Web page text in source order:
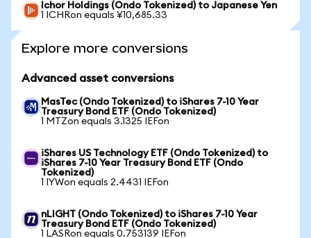
Ichor Holdings (Ondo Tokenized) to Japanese Yen
1 ICHRon equals ¥10,685.33
Explore more conversions
Advanced asset conversions
MasTec (Ondo Tokenized) to iShares 7-10 Year
Treasury Bond ETF (Ondo Tokenized)
1 MTZon equals 3.1325 IEFon
iShares US Technology ETF (Ondo Tokenized) to
iShares 7-10 Year Treasury Bond ETF (Ondo
Tokenized)
1 IYWon equals 2.4431 IEFon
nLIGHT (Ondo Tokenized) to iShares 7-10 Year
Treasury Bond ETF (Ondo Tokenized)
1 LASRon equals 0.753139 IEFon